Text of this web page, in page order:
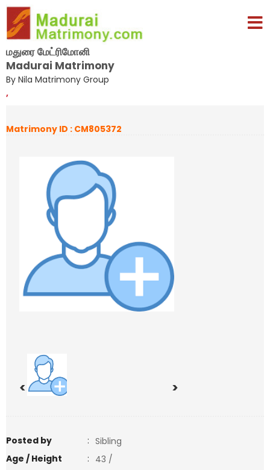
மதுரை மேட்ரிமோனி
Madurai Matrimony
By Nila Matrimony Group
,
Matrimony ID : CM805372
< >
Posted by : Sibling
Age / Height
: 43 /